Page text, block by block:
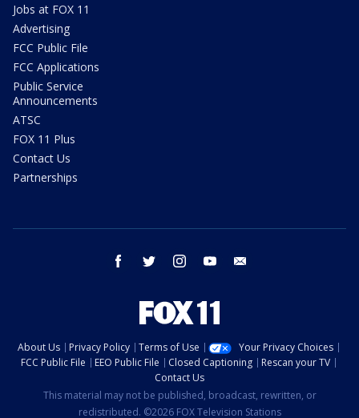
Jobs at FOX 11
Advertising
FCC Public File
FCC Applications
Public Service
Announcements
ATSC
FOX 11 Plus
Contact Us
Partnerships
facebook twitter instagram youtube
About Us Privacy Policy Terms of Use
Your Privacy Choices
FCC Public File
EEO Public File Closed Captioning
Rescan your TV
Contact Us
This material may not be published, broadcast, rewritten, or
redistributed. ©2026 FOX Television Stations